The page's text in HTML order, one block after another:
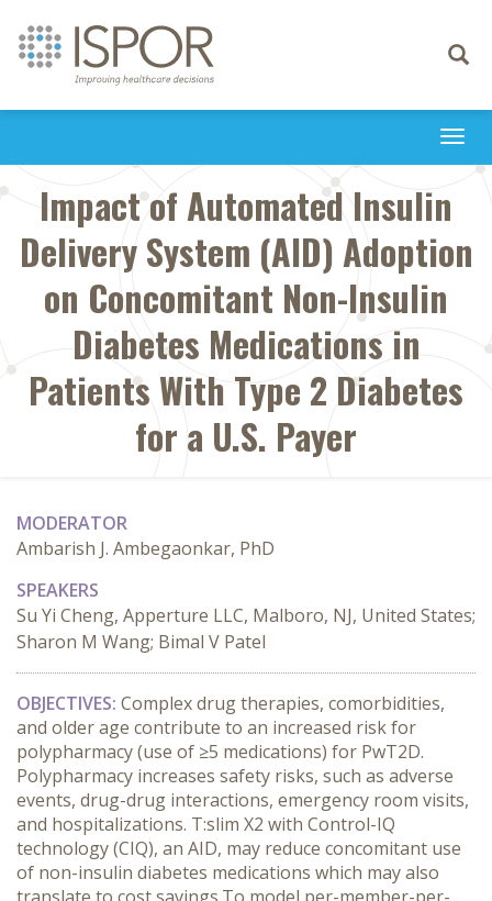
Toggle
Impact of Automated Insulin
Delivery System (AID) Adoption
on Concomitant Non-Insulin
Diabetes Medications in
Patients With Type 2 Diabetes
for a U.S. Payer
MODERATOR
Ambarish J. Ambegaonkar, PhD
SPEAKERS
Su Yi Cheng, Apperture LLC, Malboro, NJ, United States;
Sharon M Wang; Bimal V Patel
OBJECTIVES: Complex drug therapies, comorbidities,
and older age contribute to an increased risk for
polypharmacy (use of ≥5 medications) for PwT2D.
Polypharmacy increases safety risks, such as adverse
events, drug-drug interactions, emergency room visits,
and hospitalizations. T:slim X2 with Control-IQ
technology (CIQ), an AID, may reduce concomitant use
of non-insulin diabetes medications which may also